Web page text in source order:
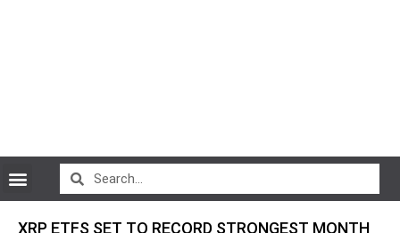
XRP ETFS SET TO RECORD STRONGEST MONTH